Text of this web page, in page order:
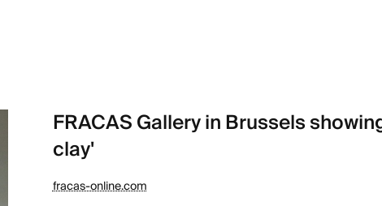
FRACAS Gallery in Brussels
clay'
fracas-online.com